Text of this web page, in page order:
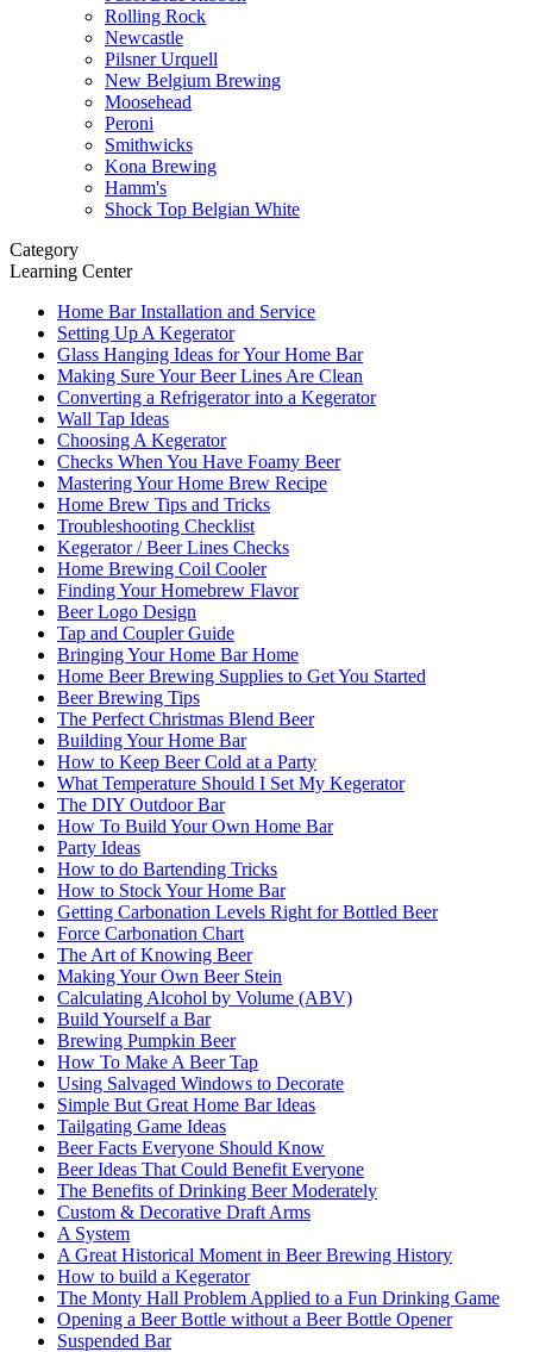
Rolling Rock
Newcastle
Pilsner Urquell
New Belgium Brewing
Moosehead
Peroni
Smithwicks
Kona Brewing
Hamm's
Shock Top Belgian White
Category
Learning Center
Home Bar Installation and Service
Setting Up A Kegerator
Glass Hanging Ideas for Your Home Bar
Making Sure Your Beer Lines Are Clean
Converting a Refrigerator into a Kegerator
Wall Tap Ideas
Choosing A Kegerator
Checks When You Have Foamy Beer
Mastering Your Home Brew Recipe
Home Brew Tips and Tricks
Troubleshooting Checklist
Kegerator / Beer Lines Checks
Home Brewing Coil Cooler
Finding Your Homebrew Flavor
Beer Logo Design
Tap and Coupler Guide
Bringing Your Home Bar Home
Home Beer Brewing Supplies to Get You Started
Beer Brewing Tips
The Perfect Christmas Blend Beer
Building Your Home Bar
How to Keep Beer Cold at a Party
What Temperature Should I Set My Kegerator
The DIY Outdoor Bar
How To Build Your Own Home Bar
Party Ideas
How to do Bartending Tricks
How to Stock Your Home Bar
Getting Carbonation Levels Right for Bottled Beer
Force Carbonation Chart
The Art of Knowing Beer
Making Your Own Beer Stein
Calculating Alcohol by Volume (ABV)
Build Yourself a Bar
Brewing Pumpkin Beer
How To Make A Beer Tap
Using Salvaged Windows to Decorate
Simple But Great Home Bar Ideas
Tailgating Game Ideas
Beer Facts Everyone Should Know
Beer Ideas That Could Benefit Everyone
The Benefits of Drinking Beer Moderately
Custom & Decorative Draft Arms
A System
A Great Historical Moment in Beer Brewing History
How to build a Kegerator
The Monty Hall Problem Applied to a Fun Drinking Game
Opening a Beer Bottle without a Beer Bottle Opener
Suspended Bar